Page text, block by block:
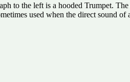
to the left is a hooded Trumpet.
used when the direct sound of